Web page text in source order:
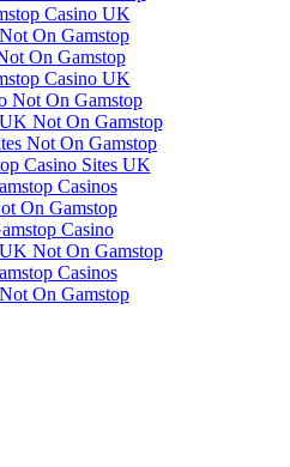
Casino UK
On Gamstop
On Gamstop
Casino UK
Not On Gamstop
Not On Gamstop
Not On Gamstop
Casino Sites UK
Casinos
On Gamstop
Casino
Not On Gamstop
Casinos
On Gamstop